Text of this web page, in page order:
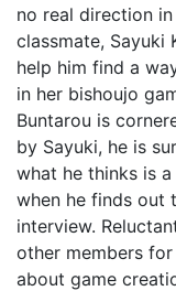
no real direction
classmate, Sayuki
help him find a
in her bishoujo
Buntarou is
by Sayuki, he is
what he thinks is
when he finds out
interview.
other members
about game